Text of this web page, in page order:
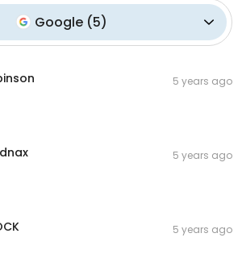
Google (5)
5 years ago
5 years ago
5 years ago